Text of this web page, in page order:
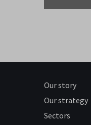
Our story
Our strategy
Sectors